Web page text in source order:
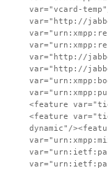
var="vcard-
var="http://
var="http://
var="http://
<feature
<feature
dynamic"/